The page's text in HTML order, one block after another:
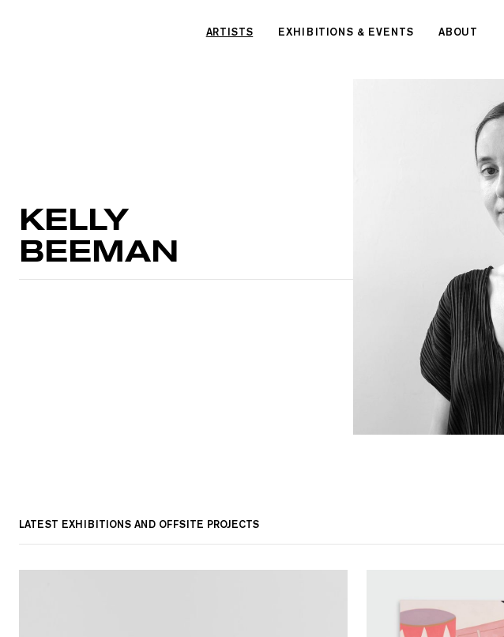
ARTISTS EXHIBITIONS & EVENTS ABOUT
KELLY
BEEMAN
LATEST EXHIBITIONS AND OFFSITE PROJECTS